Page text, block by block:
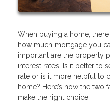
When buying a home,
how much mortgage you
important are the property
interest rates. Is it better to
rate or is it more helpful to
home? Here’s how the two
make the right choice.